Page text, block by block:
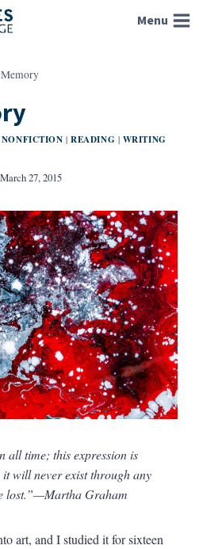
Menu
NONFICTION |READING | WRITING
March 27, 2015
all time; this expression is
will never exist through any
lost.”—Martha Graham
art, and I studied it for sixteen